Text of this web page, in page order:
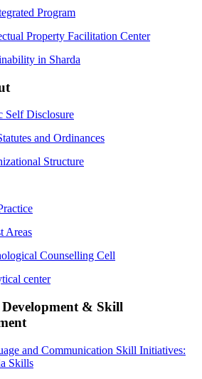
Program
Property Facilitation Center
in Sharda
Self Disclosure
and Ordinances
Structure
Areas
Counselling Cell
center
& Skill
and Communication Skill Initiatives:
Skills